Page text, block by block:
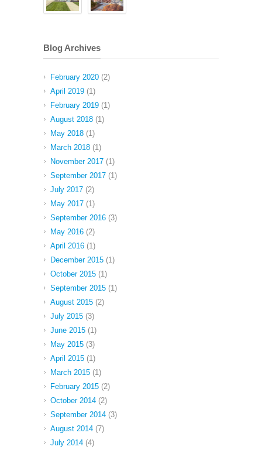
Blog Archives
February 2020 (2)
April 2019 (1)
February 2019 (1)
August 2018 (1)
May 2018 (1)
March 2018 (1)
November 2017 (1)
September 2017 (1)
July 2017 (2)
May 2017 (1)
September 2016 (3)
May 2016 (2)
April 2016 (1)
December 2015 (1)
October 2015 (1)
September 2015 (1)
August 2015 (2)
July 2015 (3)
June 2015 (1)
May 2015 (3)
April 2015 (1)
March 2015 (1)
February 2015 (2)
October 2014 (2)
September 2014 (3)
August 2014 (7)
July 2014 (4)